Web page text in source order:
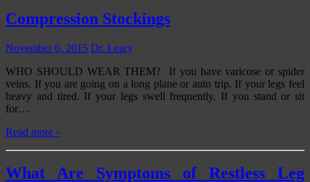
Compression Stockings
November 6, 2015 Dr. Leary
WHO SHOULD WEAR THEM? If you have varicose or spider
veins. If you are going on a long plane or auto trip. If your legs feel
heavy and tired. If your legs swell frequently. If you stand or sit
for…
Read more ›
What Are Symptoms of Restless Leg